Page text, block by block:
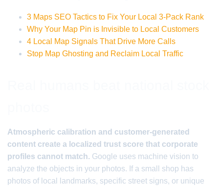
3 Maps SEO Tactics to Fix Your Local 3-Pack Rank
Why Your Map Pin is Invisible to Local Customers
4 Local Map Signals That Drive More Calls
Stop Map Ghosting and Reclaim Local Traffic
Atmospheric calibration and customer-generated
content create a localized trust score that corporate
profiles cannot match. Google uses machine vision to
analyze the objects in your photos. If a small shop has
photos of local landmarks, specific street signs, or unique